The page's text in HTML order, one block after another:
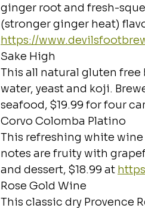
ginger root and fresh-
(stronger ginger heat)
https://
Sake High
This all natural gluten
water, yeast and koji.
seafood, $19.99 for four
Corvo Colomba Platino
This refreshing white
notes are fruity with
and dessert, $18.99 at
Rose Gold Wine
This classic dry Provence